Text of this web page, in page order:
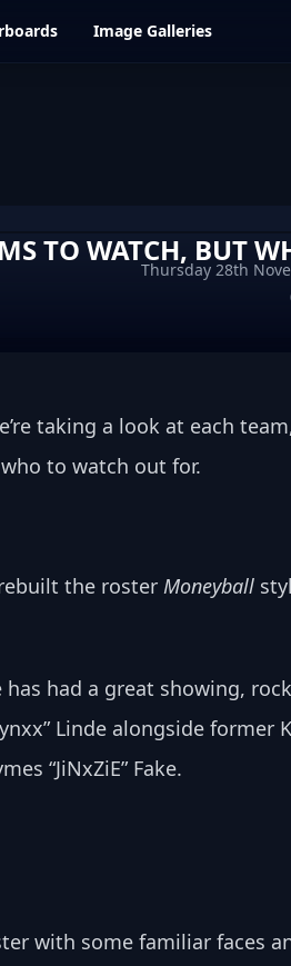
Image Galleries
TO WATCH, BUT
Thursday 28th
taking a look at each
to watch out for.
the roster Moneyball
had a great showing,
Linde alongside former
“JiNxZiE” Fake.
with some familiar faces